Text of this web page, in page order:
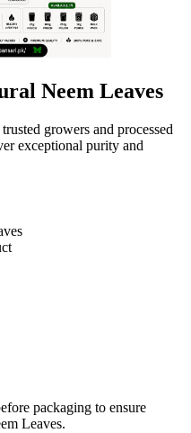
Neem Leaves
growers and processed
exceptional purity and
packaging to ensure
Leaves.